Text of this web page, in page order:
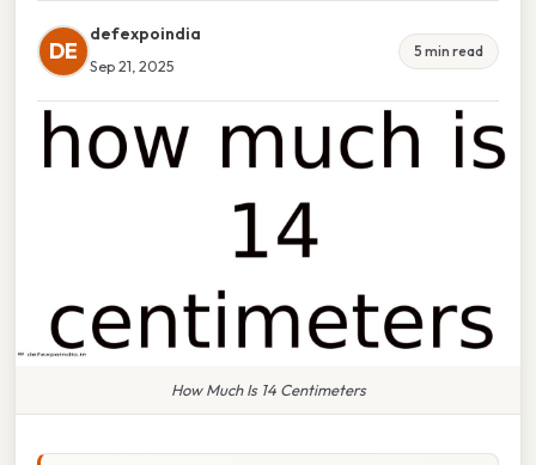
DE
defexpoindia
Sep 21, 2025
5 min read
How Much Is 14 Centimeters